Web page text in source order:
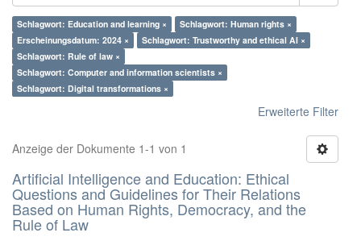
Schlagwort: Education and learning ×
Schlagwort: Human rights ×
Erscheinungsdatum: 2024 ×
Schlagwort: Trustworthy and ethical AI ×
Schlagwort: Rule of law ×
Schlagwort: Computer and information scientists ×
Schlagwort: Digital transformations ×
Erweiterte Filter
Anzeige der Dokumente 1-1 von 1
Artificial Intelligence and Education: Ethical
Questions and Guidelines for Their Relations
Based on Human Rights, Democracy, and the
Rule of Law